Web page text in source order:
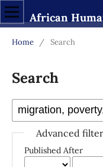
African
Home / Search
Search
Advanced
Published After